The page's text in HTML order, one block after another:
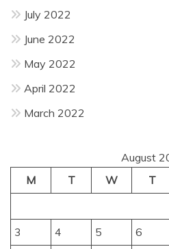
July 2022
June 2022
May 2022
April 2022
March 2022
August
M
T W T
3
4 5 6